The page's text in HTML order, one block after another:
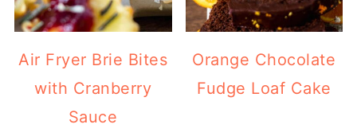
Air Fryer Brie Bites
with Cranberry
Sauce
Orange Chocolate
Fudge Loaf Cake